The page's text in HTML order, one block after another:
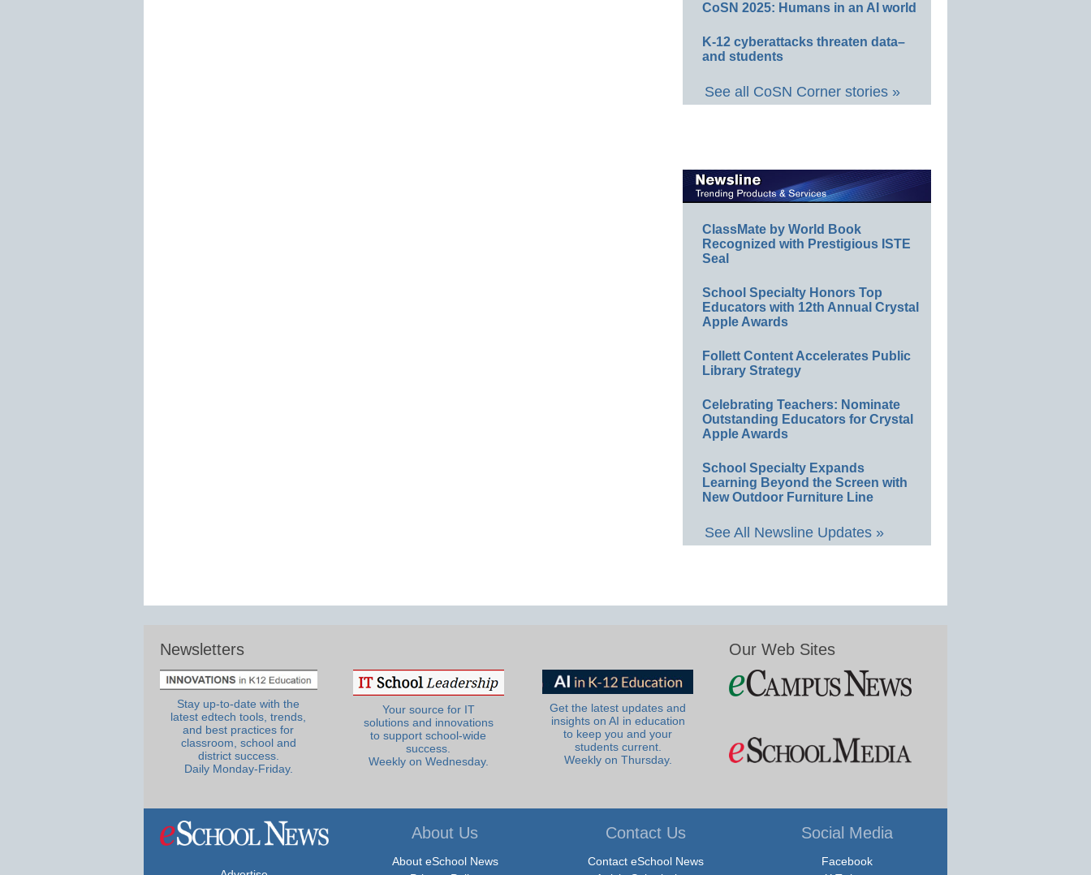
CoSN 2025: Humans in an AI world
K-12 cyberattacks threaten data–
and students
See all CoSN Corner stories »
ClassMate by World Book
Recognized with Prestigious ISTE
Seal
School Specialty Honors Top
Educators with 12th Annual Crystal
Apple Awards
Follett Content Accelerates Public
Library Strategy
Celebrating Teachers: Nominate
Outstanding Educators for Crystal
Apple Awards
School Specialty Expands
Learning Beyond the Screen with
New Outdoor Furniture Line
See All Newsline Updates »
Newsletters
Stay up-to-date with the
latest edtech tools, trends,
and best practices for
classroom, school and
district success.
Daily Monday-Friday.
Your source for IT
solutions and innovations
to support school-wide
success.
Weekly on Wednesday.
Get the latest updates and
insights on AI in education
to keep you and your
students current.
Weekly on Thursday.
Our Web Sites
About Us
About eSchool News
Contact Us
Contact eSchool News
Social Media
Facebook